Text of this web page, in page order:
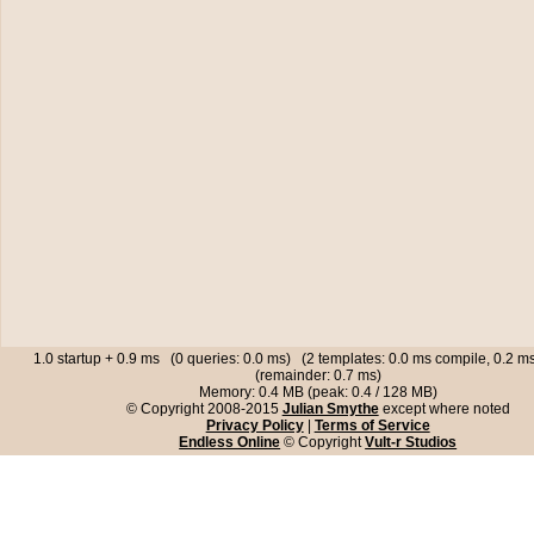
1.0 startup + 0.9 ms (0 queries: 0.0 ms) (2 templates: 0.0 ms compile, 0.2
(remainder: 0.7 ms)
Memory: 0.4 MB (peak: 0.4 / 128 MB)
© Copyright 2008-2015 Julian Smytheexcept where noted
Privacy Policy| Terms of Service
Endless Online © CopyrightVult-r Studios